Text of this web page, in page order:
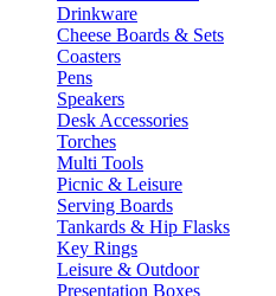
Drinkware
Cheese Boards & Sets
Coasters
Pens
Speakers
Desk Accessories
Torches
Multi Tools
Picnic & Leisure
Serving Boards
Tankards & Hip Flasks
Key Rings
Leisure & Outdoor
Presentation Boxes